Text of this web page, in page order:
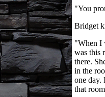
"You
Bridget
"When I
was this
there.
in the
one day.
that